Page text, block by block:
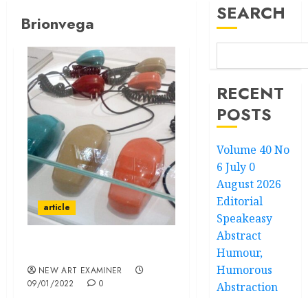
Brionvega
article
NEW ART EXAMINER
09/01/2022
0
SEARCH
RECENT
POSTS
Volume 40 No
6 July 0
August 2026
Editorial
Speakeasy
Abstract
Humour,
Humorous
Abstraction